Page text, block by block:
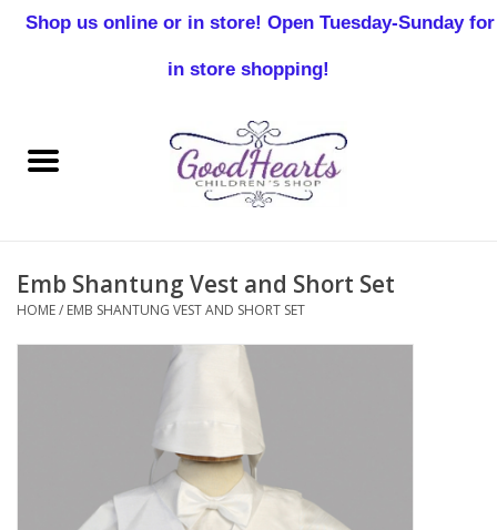
Baby Boy
Birthday
Emb Shantung Vest and Short Set
HOME/ EMB SHANTUNG VEST AND SHORT SET
Shop us online or in store! Open Tuesday-Sunday for
in store shopping!